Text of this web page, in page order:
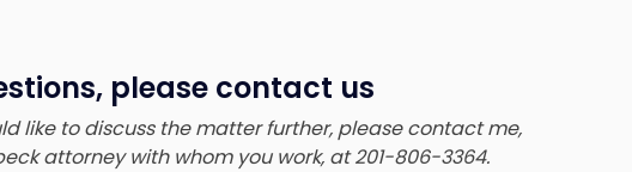
please contact us
like to discuss the matter further, please contact me,
attorney with whom you work, at 201-806-3364.